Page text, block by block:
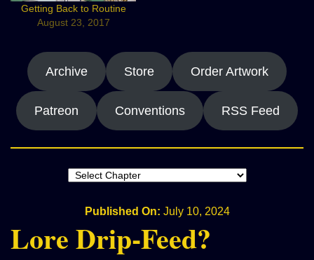
Getting Back to Routine
August 23, 2017
Archive Store Order Artwork
Patreon Conventions RSS Feed
Published On: July 10, 2024
Lore Drip-Feed?